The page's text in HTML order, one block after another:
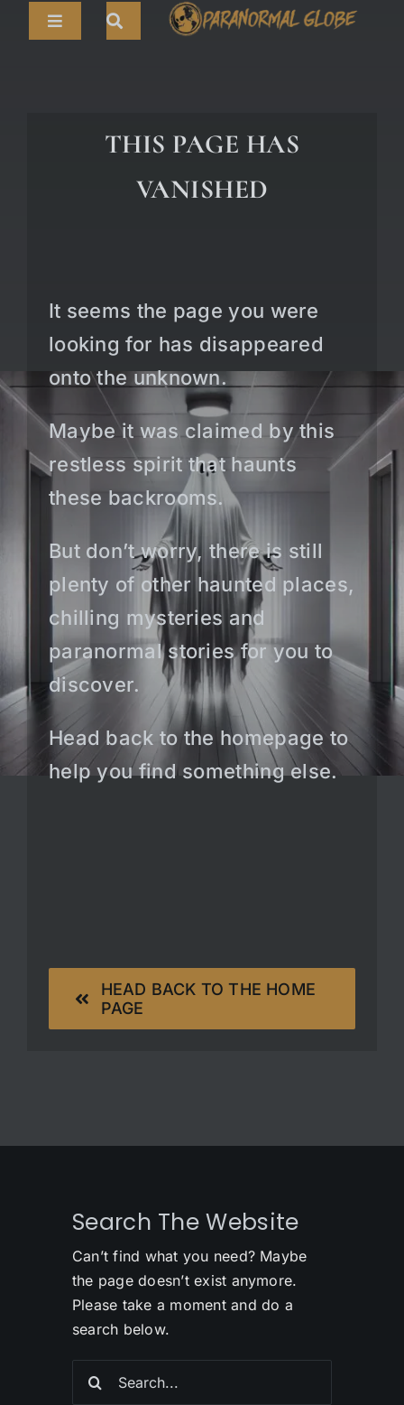
Toggle
ABOUT
THIS PAGE HAS
VANISHED
It seems the page you were
looking for has disappeared
onto the unknown.
Maybe it was claimed by this
restless spirit that haunts
these backrooms.
But don’t worry, there is still
plenty of other haunted places,
chilling mysteries and
paranormal stories for you to
discover.
Head back to the homepage to
help you find something else.
HEAD BACK TO THE HOME
PAGE
Search The Website
Can’t find what you need? Maybe
the page doesn’t exist anymore.
Please take a moment and do a
search below.